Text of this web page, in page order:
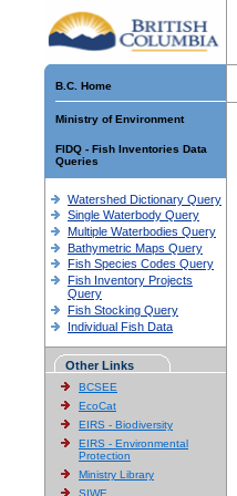
B.C. Home
Ministry of Environment
FIDQ - Fish Inventories Data
Queries
Watershed Dictionary Query
Single Waterbody Query
Multiple Waterbodies Query
Bathymetric Maps Query
Fish Species Codes Query
Fish Inventory Projects
Query
Fish Stocking Query
Individual Fish Data
Other Links
BCSEE
EcoCat
EIRS - Biodiversity
EIRS - Environmental
Protection
Ministry Library
SIWE